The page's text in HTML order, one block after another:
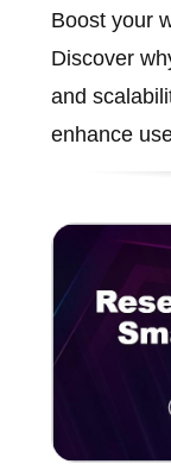
Boost your
Discover
and
enhance